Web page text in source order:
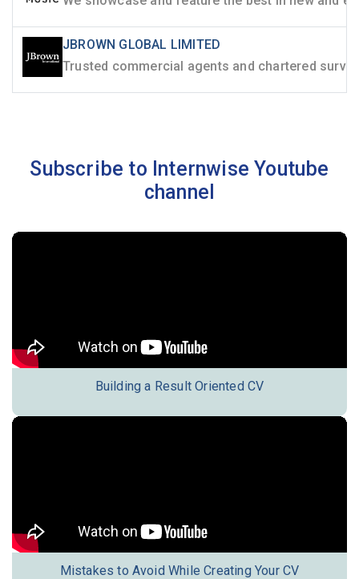
JBROWN GLOBAL LIMITED
Subscribe to Internwise Youtube
channel
Building a Result Oriented CV
Mistakes to Avoid While Creating Your CV